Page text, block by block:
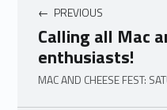
PREVIOUS
Calling all Mac
enthusiasts!
MAC AND CHEESE FEST: